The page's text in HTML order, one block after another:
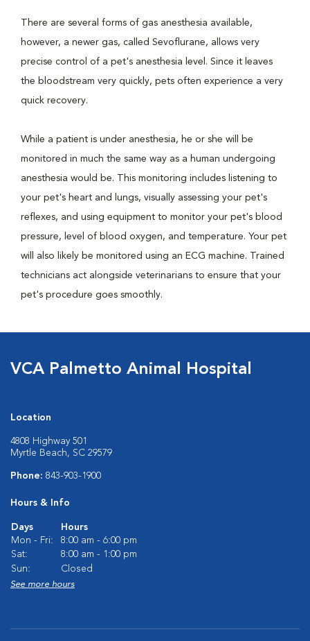
There are several forms of gas anesthesia available,
however, a newer gas, called Sevoflurane, allows very
precise control of a pet's anesthesia level. Since it leaves
the bloodstream very quickly, pets often experience a very
quick recovery.
While a patient is under anesthesia, he or she will be
monitored in much the same way as a human undergoing
anesthesia would be. This monitoring includes listening to
your pet's heart and lungs, visually assessing your pet's
reflexes, and using equipment to monitor your pet's blood
pressure, level of blood oxygen, and temperature. Your pet
will also likely be monitored using an ECG machine. Trained
technicians act alongside veterinarians to ensure that your
pet's procedure goes smoothly.
VCA Palmetto Animal Hospital
Location
4808 Highway 501
Myrtle Beach, SC 29579
Phone: 843-903-1900
Hours & Info
Days
Hours
Mon - Fri:
8:00 am - 6:00 pm
Sat:
8:00 am - 1:00 pm
Sun:
Closed
See more hours